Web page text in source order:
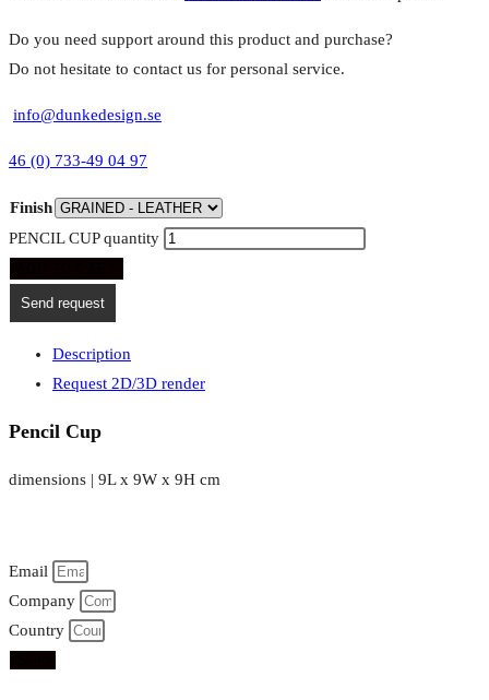
Do you need support around this product and purchase?
Do not hesitate to contact us for personal service.
info@dunkedesign.se
46 (0) 733-49 04 97
Finish
PENCIL CUP quantity
Send request
Description
Request 2D/3D render
Pencil Cup
dimensions | 9L x 9W x 9H cm
Email
Company
Country